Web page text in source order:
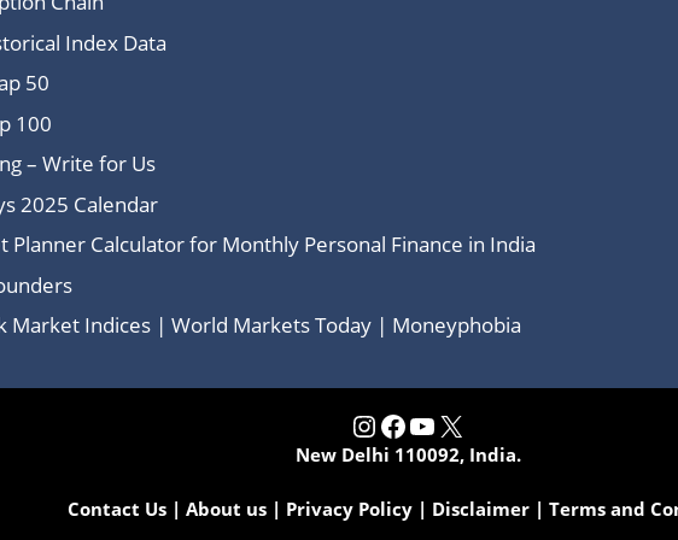
Index Data
50
100
– Write for Us
2025 Calendar
Planner Calculator for Monthly Personal Finance in India
Market Indices | World Markets Today | Moneyphobia
Instagram
Facebook
YouTube
X
New Delhi 110092, India.
Contact Us| About us| Privacy Policy| Disclaimer| Terms and